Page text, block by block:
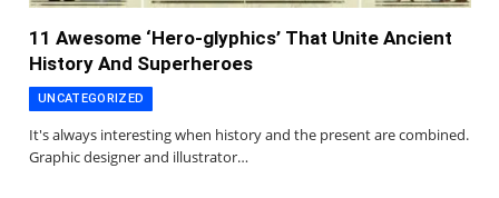
11 Awesome ‘Hero-glyphics’ That Unite Ancient
History And Superheroes
UNCATEGORIZED
It's always interesting when history and the present are combined.
Graphic designer and illustrator…